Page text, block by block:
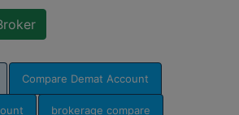
Compare Demat Account
brokerage compare